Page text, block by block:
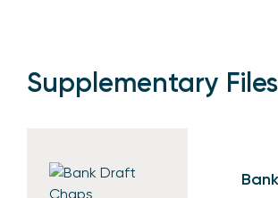
Supplementary Files